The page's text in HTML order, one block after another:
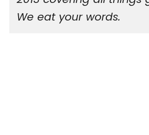
We eat your words.